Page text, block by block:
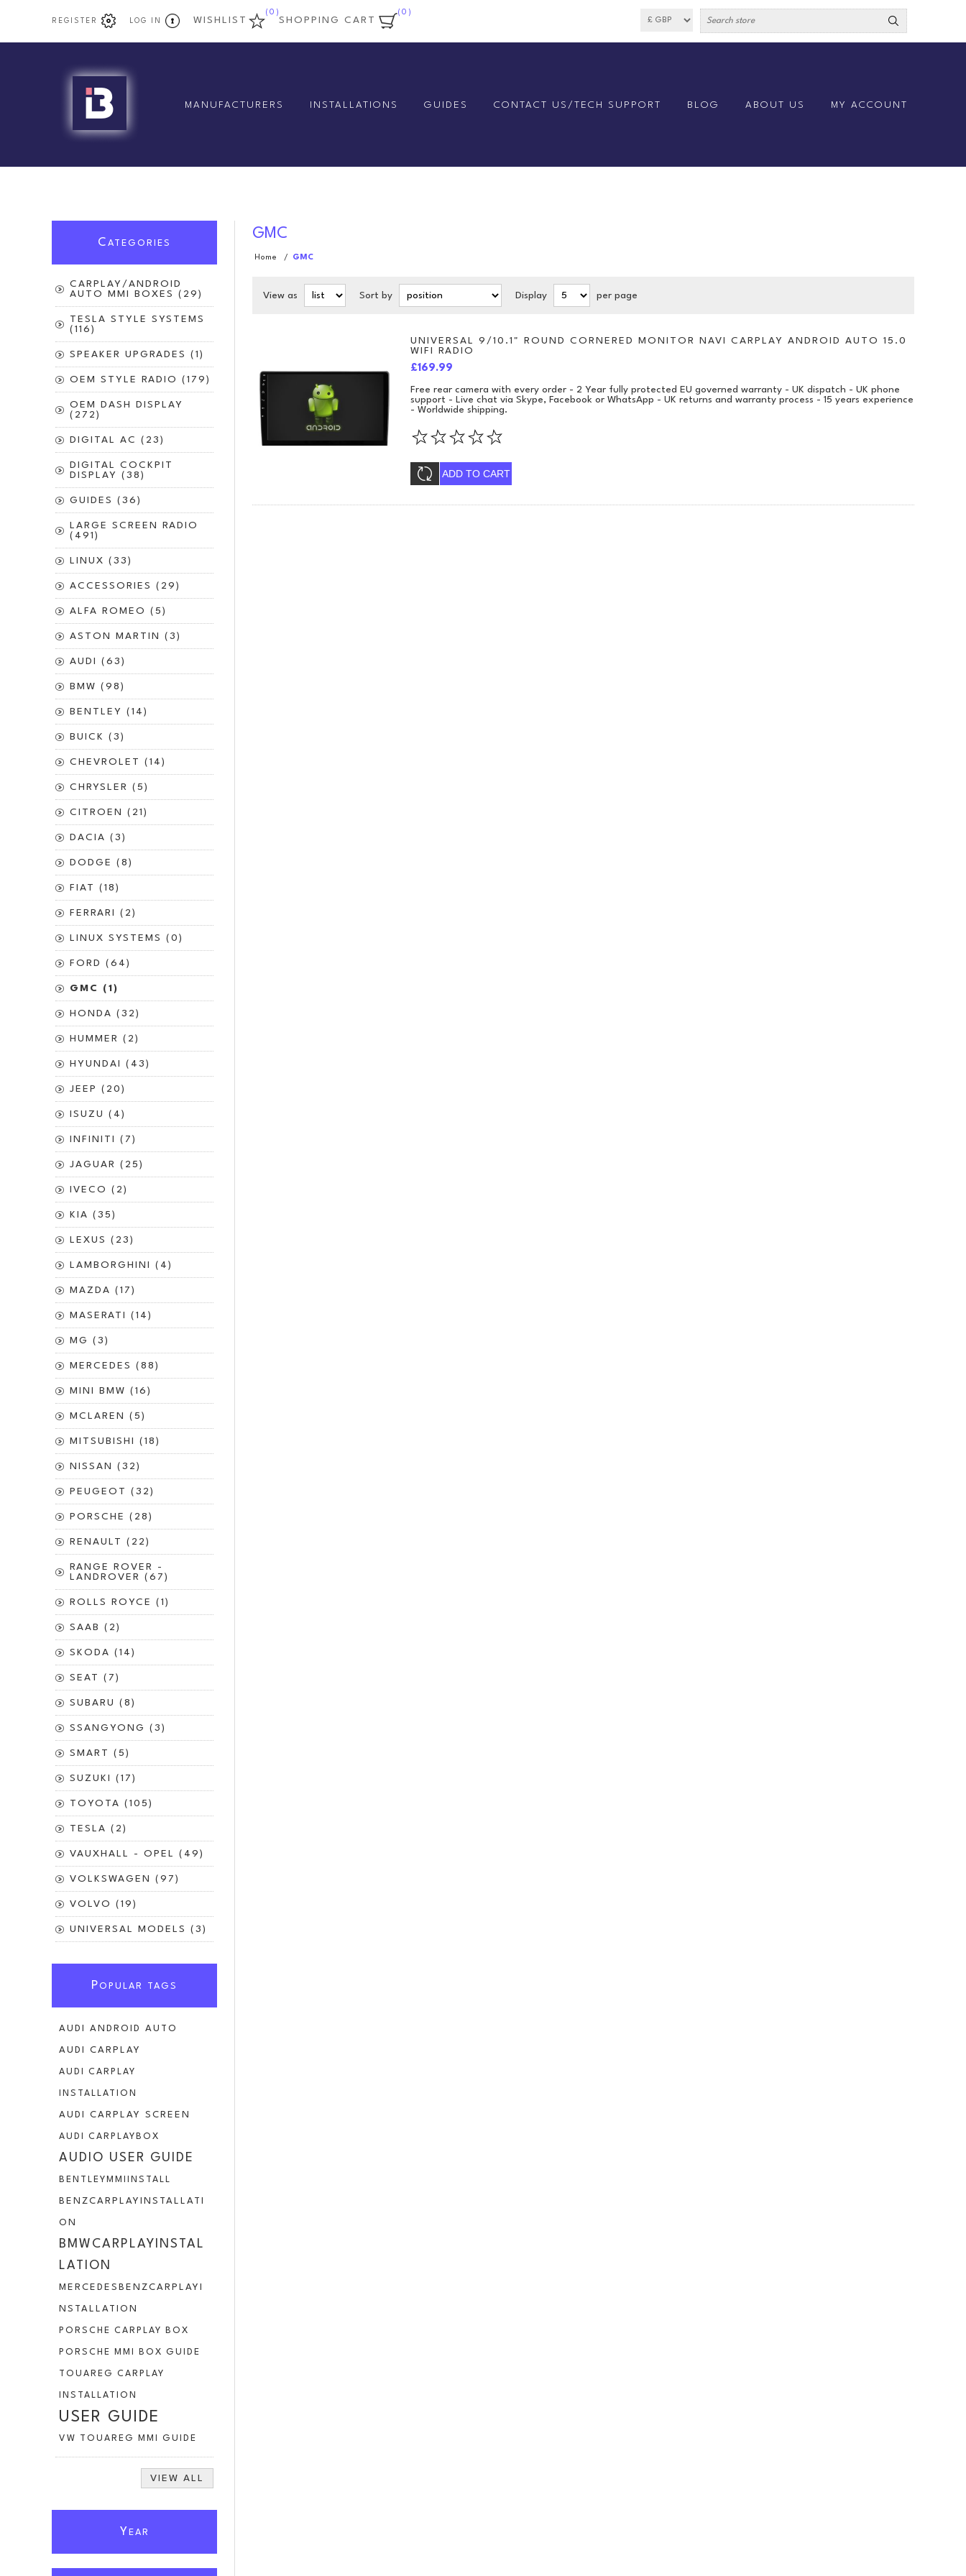
REGISTER LOG IN WISHLIST
(0)
SHOPPING CART
(0)
MANUFACTURERS INSTALLATIONS GUIDES CONTACT US/TECH SUPPORT BLOG ABOUT US MY ACCOUNT
GMC
Home / GMC
View as Sort by Display per page
UNIVERSAL 9/10.1" ROUND CORNERED MONITOR NAVI CARPLAY ANDROID AUTO 15.0
WIFI RADIO
£169.99
Free rear camera with every order - 2 Year fully protected EU governed warranty - UK dispatch - UK phone
support - Live chat via Skype, Facebook or WhatsApp - UK returns and warranty process - 15 years experience
- Worldwide shipping.
ADD TO CART
C ATEGORIES
CARPLAY/ANDROID
AUTO MMI BOXES (29)
TESLA STYLE SYSTEMS
(116)
SPEAKER UPGRADES (1)
OEM STYLE RADIO (179)
OEM DASH DISPLAY
(272)
DIGITAL AC (23)
DIGITAL COCKPIT
DISPLAY (38)
GUIDES (36)
LARGE SCREEN RADIO
(491)
LINUX (33)
ACCESSORIES (29)
ALFA ROMEO (5)
ASTON MARTIN (3)
AUDI (63)
BMW (98)
BENTLEY (14)
BUICK (3)
CHEVROLET (14)
CHRYSLER (5)
CITROEN (21)
DACIA (3)
DODGE (8)
FIAT (18)
FERRARI (2)
LINUX SYSTEMS (0)
FORD (64)
GMC (1)
HONDA (32)
HUMMER (2)
HYUNDAI (43)
JEEP (20)
ISUZU (4)
INFINITI (7)
JAGUAR (25)
IVECO (2)
KIA (35)
LEXUS (23)
LAMBORGHINI (4)
MAZDA (17)
MASERATI (14)
MG (3)
MERCEDES (88)
MINI BMW (16)
MCLAREN (5)
MITSUBISHI (18)
NISSAN (32)
PEUGEOT (32)
PORSCHE (28)
RENAULT (22)
RANGE ROVER -
LANDROVER (67)
ROLLS ROYCE (1)
SAAB (2)
SKODA (14)
SEAT (7)
SUBARU (8)
SSANGYONG (3)
SMART (5)
SUZUKI (17)
TOYOTA (105)
TESLA (2)
VAUXHALL - OPEL (49)
VOLKSWAGEN (97)
VOLVO (19)
UNIVERSAL MODELS (3)
POPULAR TAGS
AUDI ANDROID AUTO
AUDI CARPLAY
AUDI CARPLAY
INSTALLATION
AUDI CARPLAY SCREEN
AUDI CARPLAYBOX
AUDIO USER GUIDE
BENTLEYMMIINSTALL
BENZCARPLAYINSTALLATI
ON
BMWCARPLAYINSTAL
LATION
MERCEDESBENZCARPLAYI
NSTALLATION
PORSCHE CARPLAY BOX
PORSCHE MMI BOX GUIDE
TOUAREG CARPLAY
INSTALLATION
USER GUIDE
VW TOUAREG MMI GUIDE
VIEW ALL
Y EAR